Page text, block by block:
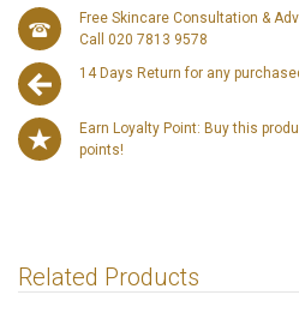
Free Skincare Consultation &
Call 020 7813 9578
14 Days Return for any
Earn Loyalty Point: Buy this
points!
Related Products